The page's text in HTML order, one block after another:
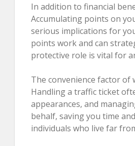
In addition to financial
Accumulating points on
serious implications for
points work and can
protective role is vital for
The convenience factor
Handling a traffic ticket
appearances, and
behalf, saving you time
individuals who live far